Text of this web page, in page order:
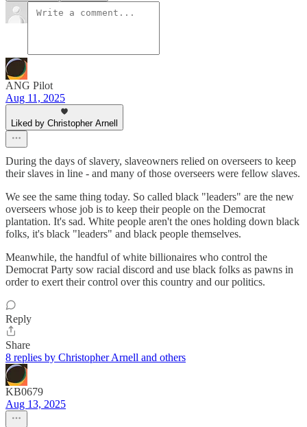
ANG Pilot
Aug 11, 2025
Liked by Christopher Arnell
During the days of slavery, slaveowners relied on overseers to keep
their slaves in line - and many of those overseers were fellow slaves.
We see the same thing today. So called black "leaders" are the new
overseers whose job is to keep their people on the Democrat
plantation. It's sad. White people aren't the ones holding down black
folks, it's black "leaders" and black people themselves.
Meanwhile, the handful of white billionaires who control the
Democrat Party sow racial discord and use black folks as pawns in
order to exert their control over this country and our politics.
Reply
Share
8 replies by Christopher Arnell and others
KB0679
Aug 13, 2025